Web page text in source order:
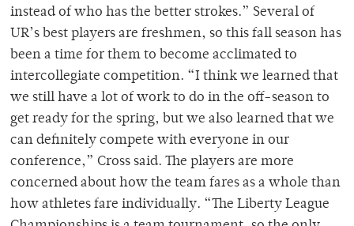
instead of who has the better strokes.” Several of
UR’s best players are freshmen, so this fall season has
been a time for them to become acclimated to
intercollegiate competition. “I think we learned that
we still have a lot of work to do in the off-season to
get ready for the spring, but we also learned that we
can definitely compete with everyone in our
conference,” Cross said. The players are more
concerned about how the team fares as a whole than
how athletes fare individually. “The Liberty League